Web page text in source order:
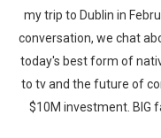
my trip to Dublin in
conversation, we chat
today's best form of
to tv and the future of
$10M investment. BIG